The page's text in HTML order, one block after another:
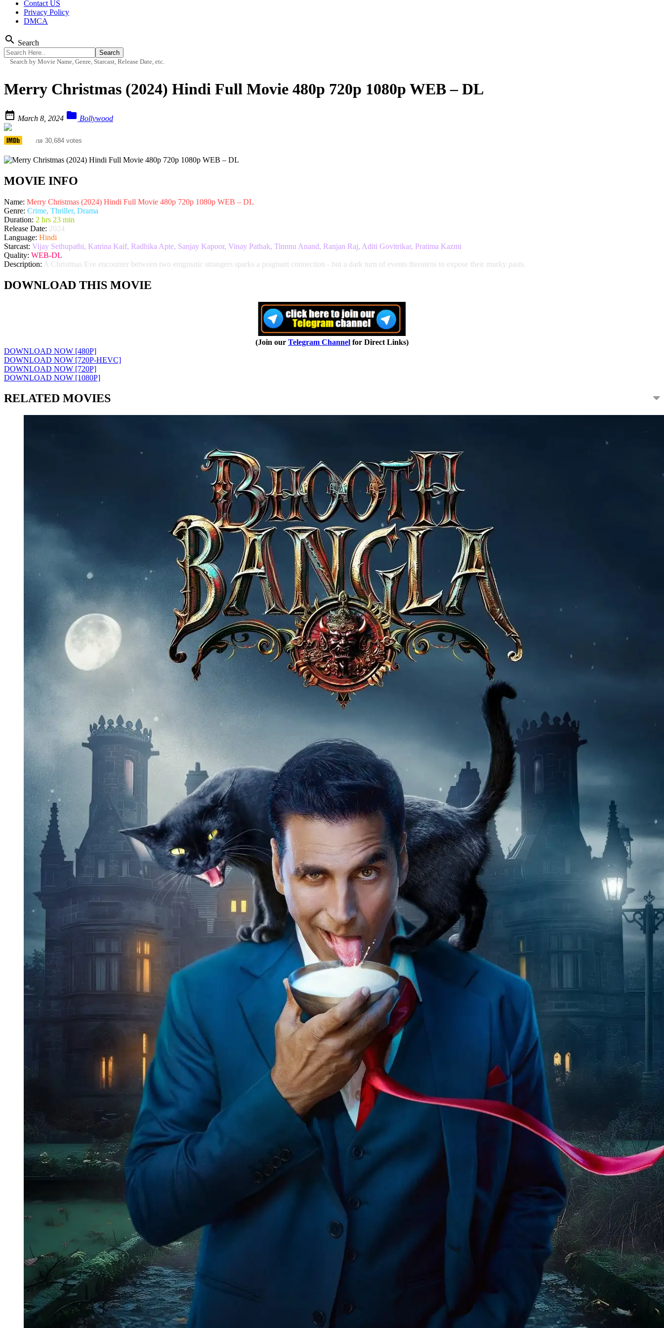
Contact US
Privacy Policy
DMCA
search Search
Search by Movie Name, Genre, Starcast, Release Date, etc.
Merry Christmas (2024) Hindi Full Movie 480p 720p 1080p WEB – DL
 March 8, 2024  Bollywood
/10 30,684 votes
MOVIE INFO
Name: Merry Christmas (2024) Hindi Full Movie 480p 720p 1080p WEB – DL
Genre: Crime, Thriller, Drama
Duration: 2 hrs 23 min
Release Date: 2024
Language: Hindi
Starcast: Vijay Sethupathi, Katrina Kaif, Radhika Apte, Sanjay Kapoor, Vinay Pathak, Tinnnu Anand, Ranjan Raj, Aditi Govitrikar, Pratima Kazmi
Quality: WEB-DL
Description: A Christmas Eve encounter between two enigmatic strangers sparks a poignant connection - but a dark turn of events threatens to expose their murky pasts.
DOWNLOAD THIS MOVIE
(Join our Telegram Channel for Direct Links)
DOWNLOAD NOW [480P]
DOWNLOAD NOW [720P-HEVC]
DOWNLOAD NOW [720P]
DOWNLOAD NOW [1080P]
RELATED MOVIES